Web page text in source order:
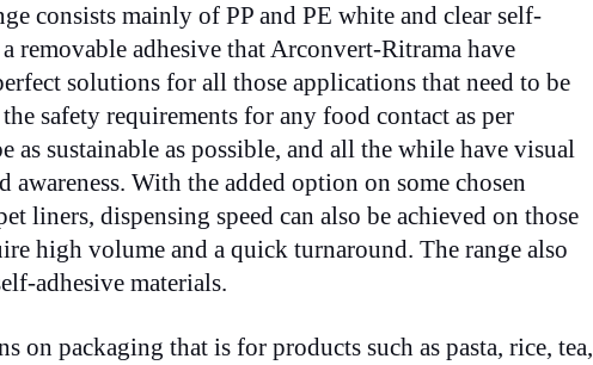
consists mainly of PP and PE white and clear self-
removable adhesive that Arconvert-Ritrama have
solutions for all those applications that need to be
safety requirements for any food contact as per
as sustainable as possible, and all the while have visual
awareness. With the added option on some chosen
liners, dispensing speed can also be achieved on those
high volume and a quick turnaround. The range also
adhesive materials.
on packaging that is for products such as pasta, rice, tea,